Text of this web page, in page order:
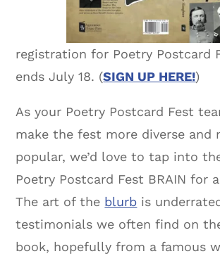
registration for Poetry Postcard
ends July 18. (SIGN UP HERE!)
As your Poetry Postcard Fest
make the fest more diverse and
popular, we’d love to tap into
Poetry Postcard Fest BRAIN for
The art of the blurb is
testimonials we often find on
book, hopefully from a famous